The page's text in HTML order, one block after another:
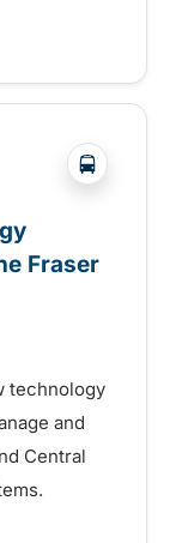
?php
Fraser
technology
and
Central